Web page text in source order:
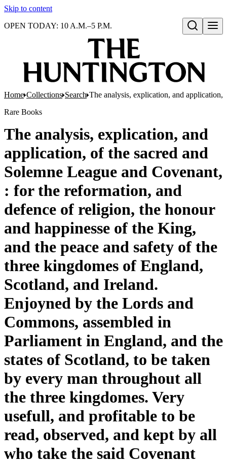
Skip to content
Open search
OPEN TODAY: 10 A.M.–5 P.M.
Home Collections Search The analysis, explication, and application,
Rare Books
The analysis, explication, and
application, of the sacred and
Solemne League and Covenant,
: for the reformation, and
defence of religion, the honour
and happinesse of the King,
and the peace and safety of the
three kingdomes of England,
Scotland, and Ireland.
Enjoyned by the Lords and
Commons, assembled in
Parliament in England, and the
states of Scotland, to be taken
by every man throughout all
the three kingdomes. Very
usefull, and profitable to be
read, observed, and kept by all
who take the said Covenant